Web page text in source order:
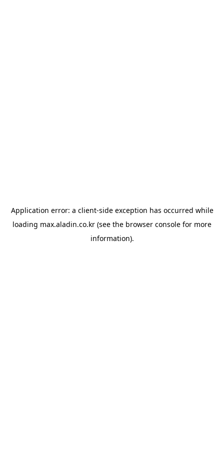
Application error: a client-side exception has occurred while
loading max.aladin.co.kr (see the browser console for more
information).